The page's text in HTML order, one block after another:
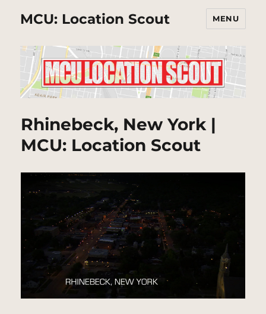
MCU: Location Scout MENU
Rhinebeck, New York |
MCU: Location Scout